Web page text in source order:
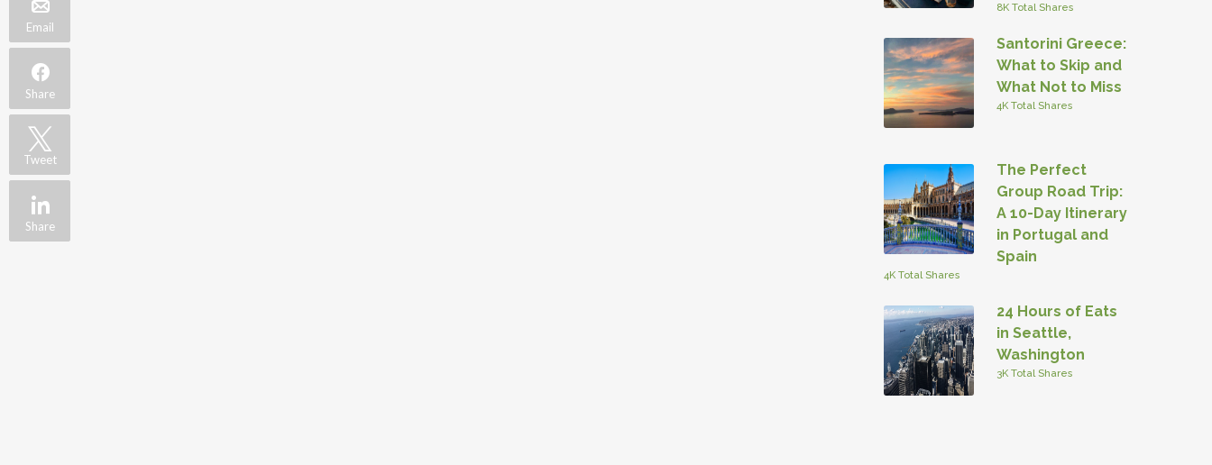
8K Total Shares
Santorini Greece:
What to Skip and
What Not to Miss
4K Total Shares
The Perfect
Group Road Trip:
A 10-Day Itinerary
in Portugal and
Spain
4K Total Shares
24 Hours of Eats
in Seattle,
Washington
3K Total Shares
Email
Share
Tweet
Share